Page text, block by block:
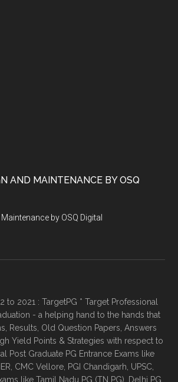
AND MAINTENANCE BY OSQ
by OSQ Digital
2021 : TargetPG * Target Professional
- a helping hand to the hands that
Results, Old Question Papers, Answers
Yield Points & Strategies with respect to
Post Graduate PG Entrance Exams like
CMC Vellore, PGI Chandigarh, UPSC,
like Tamil Nadu PG (TN PG), Delhi PG,